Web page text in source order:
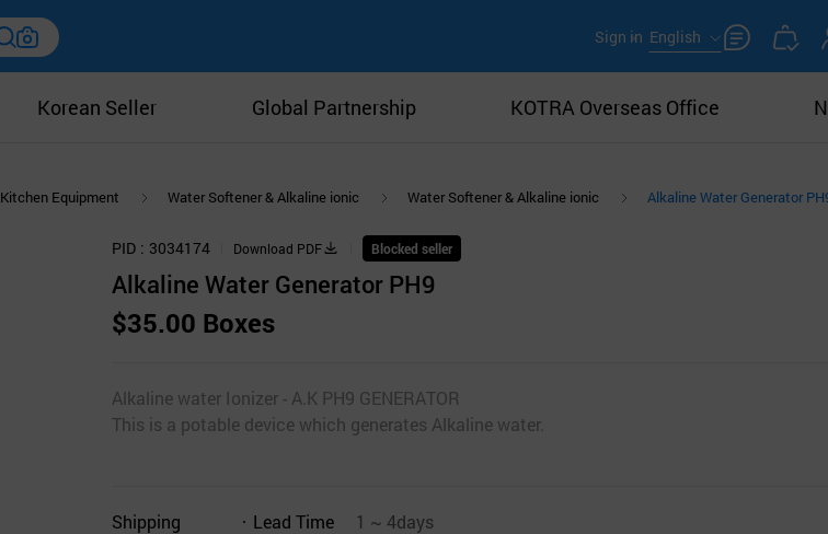
Sign in English
Korean Seller Global Partnership KOTRA Overseas Office
Kitchen Equipment Water Softener & Alkaline ionic Water Softener & Alkaline ionic Alkaline Water Generator
PID 3034174 Download PDF Blocked seller
Alkaline Water Generator PH9
$35.00 Boxes
Alkaline water Ionizer - A.K PH9 GENERATOR
This is a potable device which generates Alkaline water.
Shipping Lead Time
1 ~ 4days